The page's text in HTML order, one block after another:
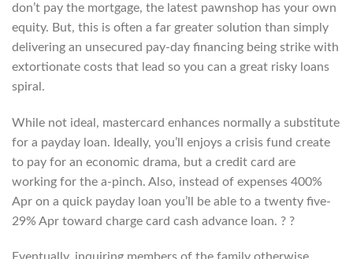
don’t pay the mortgage, the latest pawnshop has your own
equity. But, this is often a far greater solution than simply
delivering an unsecured pay-day financing being strike with
extortionate costs that lead so you can a great risky loans
spiral.
While not ideal, mastercard enhances normally a substitute
for a payday loan. Ideally, you’ll enjoys a crisis fund create
to pay for an economic drama, but a credit card are
working for the a-pinch. Also, instead of expenses 400%
Apr on a quick payday loan you’ll be able to a twenty five-
29% Apr toward charge card cash advance loan. ? ?